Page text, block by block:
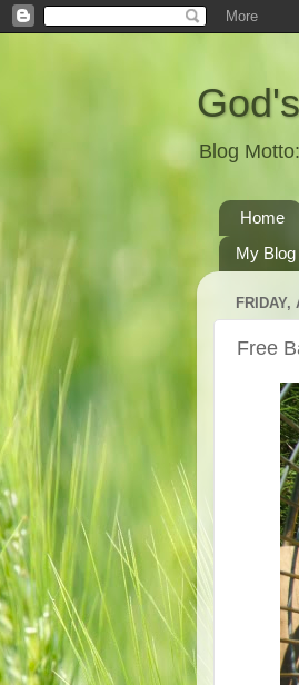
Blog
Home
My
FRIDAY,
Free